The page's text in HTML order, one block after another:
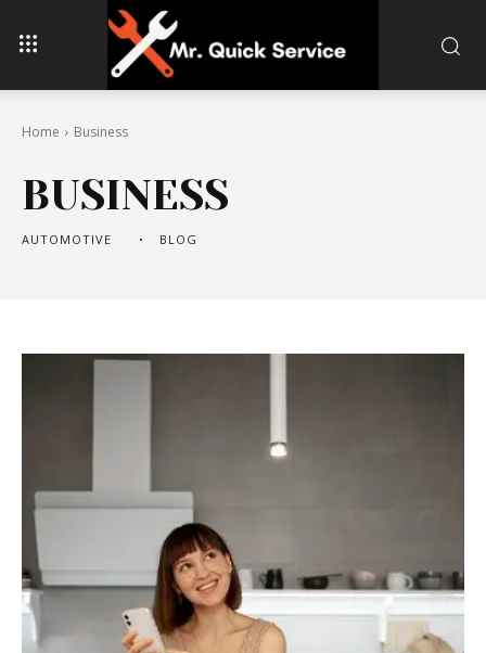
Home Business
BUSINESS
AUTOMOTIVE BLOG